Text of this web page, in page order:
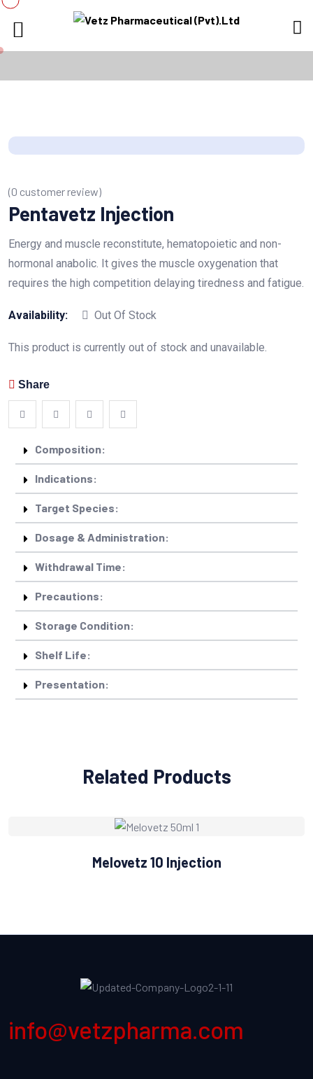
(0 customer review)
Pentavetz Injection
Energy and muscle reconstitute, hematopoietic and non-
hormonal anabolic. It gives the muscle oxygenation that
requires the high competition delaying tiredness and fatigue.
Availability: Out Of Stock
This product is currently out of stock and unavailable.
Share
Composition:
Indications:
Target Species:
Dosage & Administration:
Withdrawal Time:
Precautions:
Storage Condition:
Shelf Life:
Presentation:
Related Products
Melovetz 10 Injection
info@vetzpharma.com